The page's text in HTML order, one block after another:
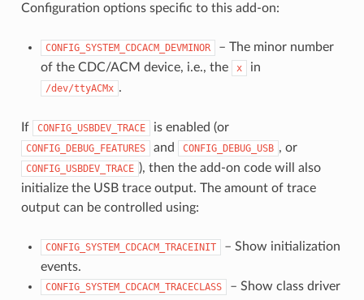
Configuration options specific to this add-on:
CONFIG_SYSTEM_CDCACM_DEVMINOR
– The minor number
of the CDC/ACM device, i.e., the
x in
/dev/ttyACMx .
If CONFIG_USBDEV_TRACE is enabled (or
CONFIG_DEBUG_FEATURES and CONFIG_DEBUG_USB , or
CONFIG_USBDEV_TRACE ), then the add-on code will also
initialize the USB trace output. The amount of trace
output can be controlled using:
CONFIG_SYSTEM_CDCACM_TRACEINIT
– Show initialization
events.
CONFIG_SYSTEM_CDCACM_TRACECLASS
– Show class driver